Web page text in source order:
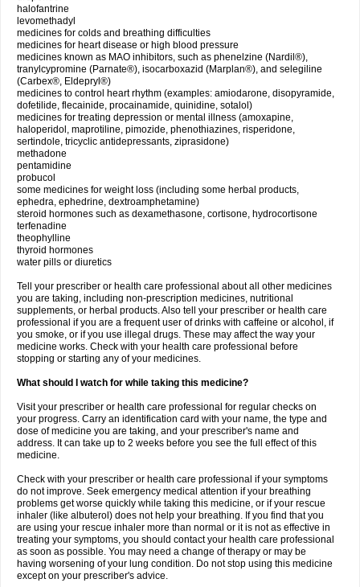
halofantrine
levomethadyl
medicines for colds and breathing difficulties
medicines for heart disease or high blood pressure
medicines known as MAO inhibitors, such as phenelzine (Nardil®),
tranylcypromine (Parnate®), isocarboxazid (Marplan®), and selegiline
(Carbex®, Eldepryl®)
medicines to control heart rhythm (examples: amiodarone, disopyramide,
dofetilide, flecainide, procainamide, quinidine, sotalol)
medicines for treating depression or mental illness (amoxapine,
haloperidol, maprotiline, pimozide, phenothiazines, risperidone,
sertindole, tricyclic antidepressants, ziprasidone)
methadone
pentamidine
probucol
some medicines for weight loss (including some herbal products,
ephedra, ephedrine, dextroamphetamine)
steroid hormones such as dexamethasone, cortisone, hydrocortisone
terfenadine
theophylline
thyroid hormones
water pills or diuretics
Tell your prescriber or health care professional about all other medicines
you are taking, including non-prescription medicines, nutritional
supplements, or herbal products. Also tell your prescriber or health care
professional if you are a frequent user of drinks with caffeine or alcohol, if
you smoke, or if you use illegal drugs. These may affect the way your
medicine works. Check with your health care professional before
stopping or starting any of your medicines.
What should I watch for while taking this medicine?
Visit your prescriber or health care professional for regular checks on
your progress. Carry an identification card with your name, the type and
dose of medicine you are taking, and your prescriber's name and
address. It can take up to 2 weeks before you see the full effect of this
medicine.
Check with your prescriber or health care professional if your symptoms
do not improve. Seek emergency medical attention if your breathing
problems get worse quickly while taking this medicine, or if your rescue
inhaler (like albuterol) does not help your breathing. If you find that you
are using your rescue inhaler more than normal or it is not as effective in
treating your symptoms, you should contact your health care professional
as soon as possible. You may need a change of therapy or may be
having worsening of your lung condition. Do not stop using this medicine
except on your prescriber's advice.